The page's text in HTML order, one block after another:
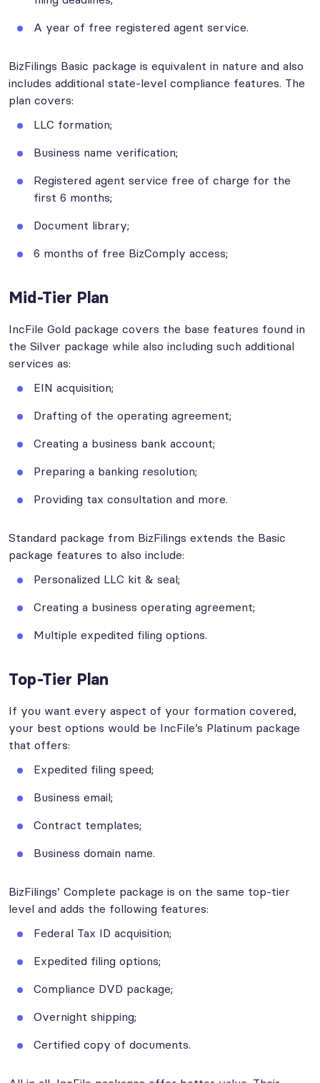
A year of free registered agent service.
BizFilings Basic package is equivalent in nature and also
includes additional state-level compliance features. The
plan covers:
LLC formation;
Business name verification;
Registered agent service free of charge for the
first 6 months;
Document library;
6 months of free BizComply access;
Mid-Tier Plan
IncFile Gold package covers the base features found in
the Silver package while also including such additional
services as:
EIN acquisition;
Drafting of the operating agreement;
Creating a business bank account;
Preparing a banking resolution;
Providing tax consultation and more.
Standard package from BizFilings extends the Basic
package features to also include:
Personalized LLC kit & seal;
Creating a business operating agreement;
Multiple expedited filing options.
Top-Tier Plan
If you want every aspect of your formation covered,
your best options would be IncFile’s Platinum package
that offers:
Expedited filing speed;
Business email;
Contract templates;
Business domain name.
BizFilings’ Complete package is on the same top-tier
level and adds the following features:
Federal Tax ID acquisition;
Expedited filing options;
Compliance DVD package;
Overnight shipping;
Certified copy of documents.